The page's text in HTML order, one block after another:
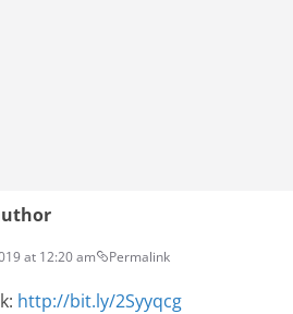
at 12:20 am Permalink
http://bit.ly/2Syyqcg